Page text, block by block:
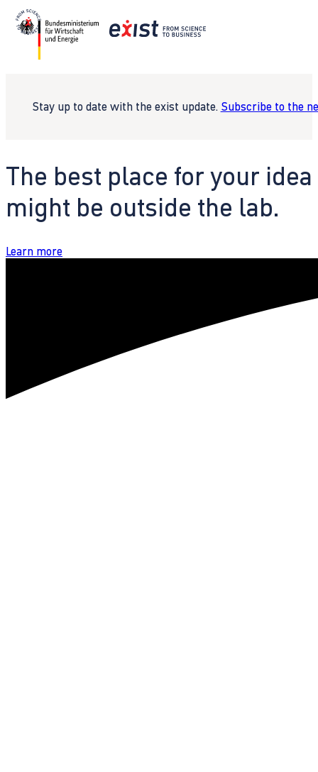
Stay up to date with the exist update. Subscribe to the
The best place for your idea
might be outside the lab.
Learn more